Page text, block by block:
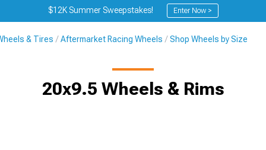
$12K Summer Sweepstakes! Enter Now >
& Tires Aftermarket Racing Wheels Shop Wheels by Size
20x9.5 Wheels & Rims